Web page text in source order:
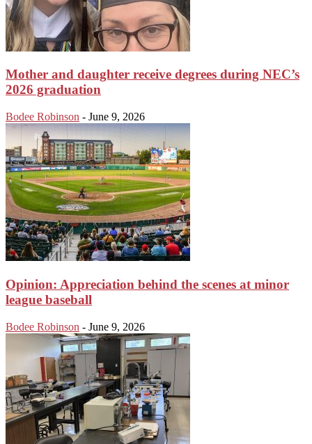
Mother and daughter receive degrees during NEC’s
2026 graduation
Bodee Robinson - June 9, 2026
Opinion: Appreciation behind the scenes at minor
league baseball
Bodee Robinson - June 9, 2026